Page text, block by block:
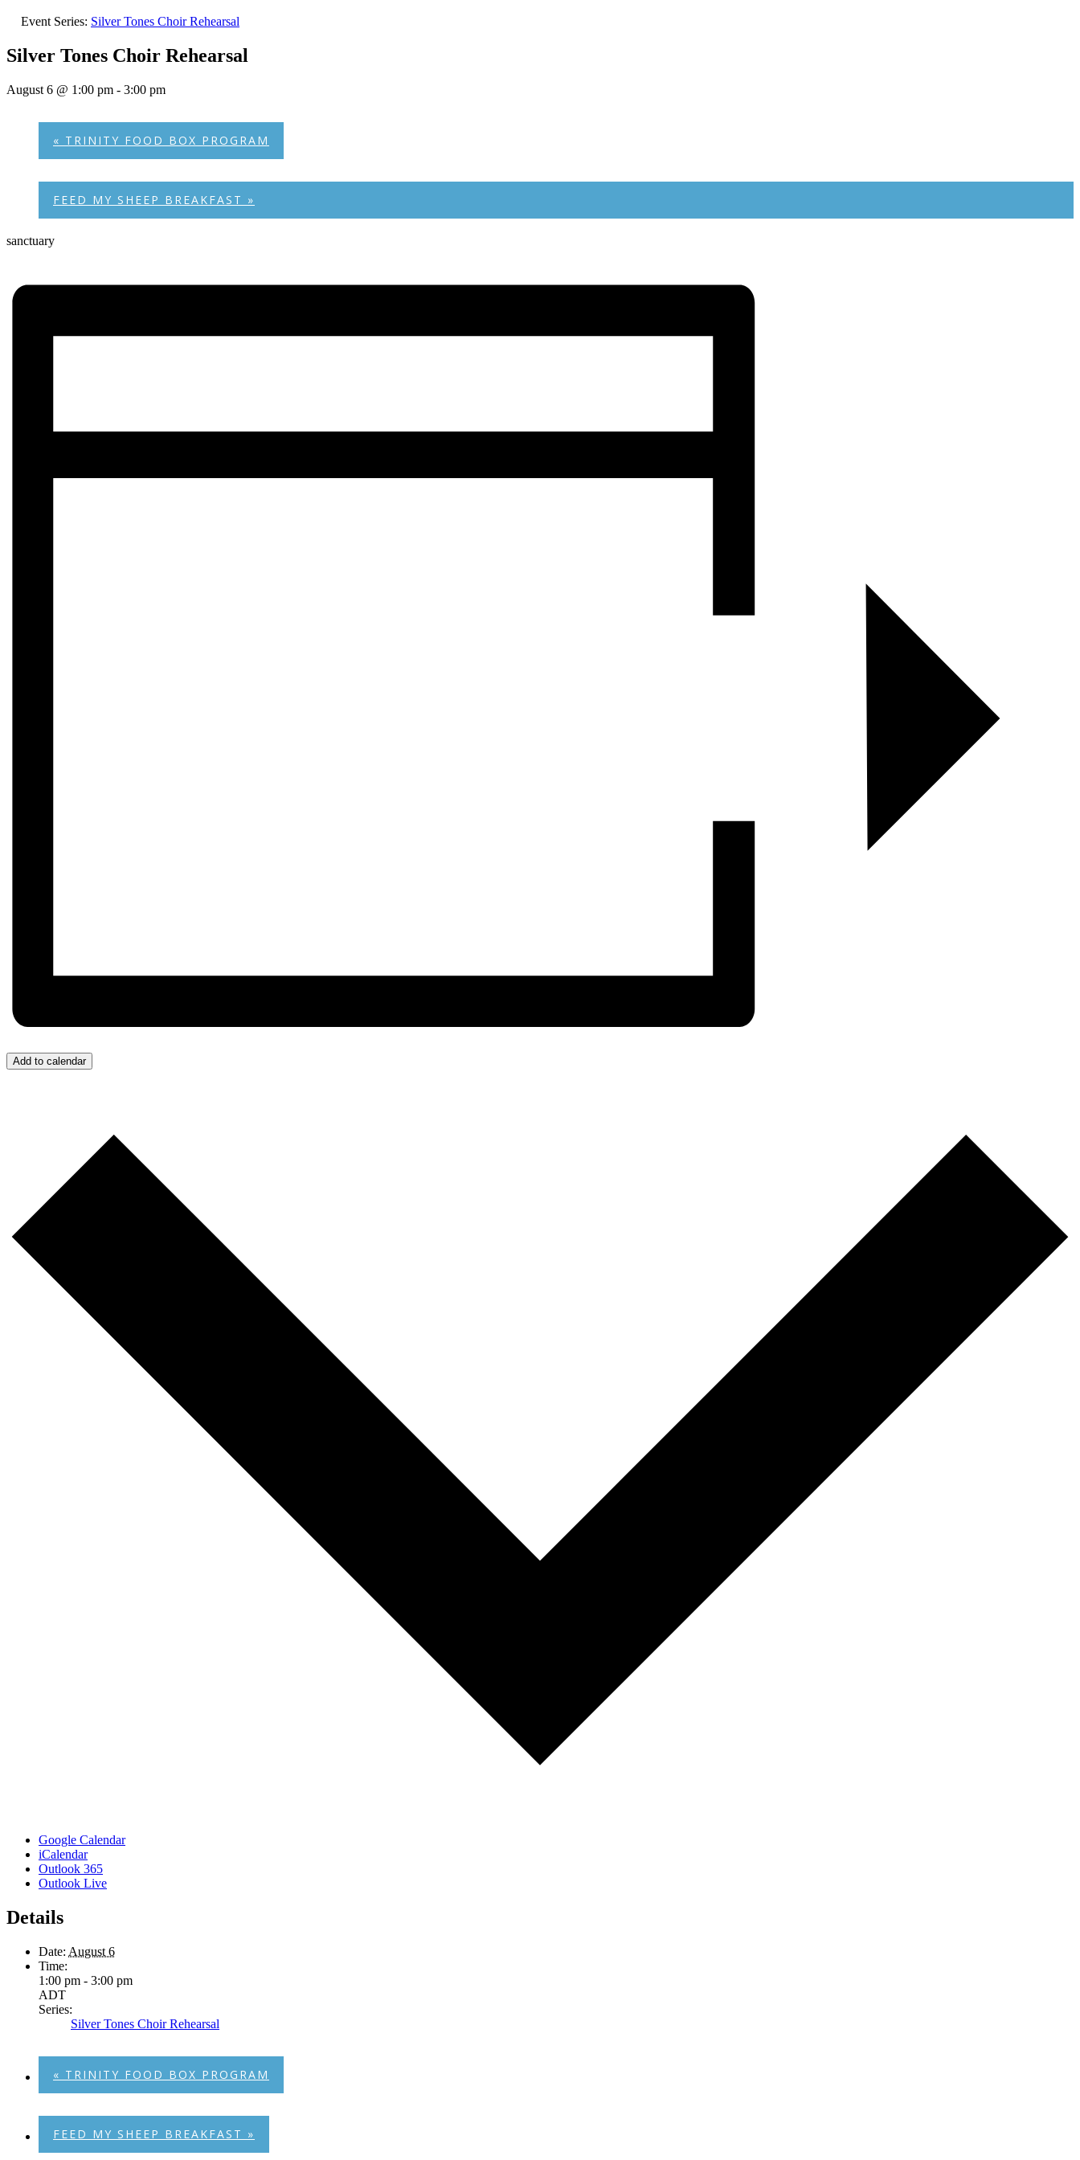
Event Series: Silver Tones Choir Rehearsal
Silver Tones Choir Rehearsal
August 6 @ 1:00 pm - 3:00 pm
« TRINITY FOOD BOX PROGRAM
FEED MY SHEEP BREAKFAST »
sanctuary
Add to calendar
Google Calendar
iCalendar
Outlook 365
Outlook Live
Details
Date: August 6
Time:
1:00 pm - 3:00 pm
ADT
Series:
Silver Tones Choir Rehearsal
« TRINITY FOOD BOX PROGRAM
FEED MY SHEEP BREAKFAST »